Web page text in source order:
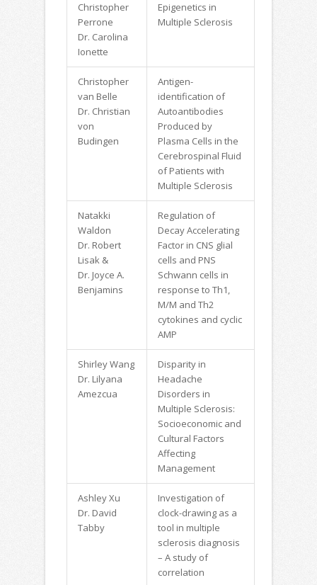
Christopher
Perrone
Dr. Carolina
Ionette
Epigenetics in
Multiple Sclerosis
Christopher
van Belle
Dr. Christian
von
Budingen
Antigen-
identification of
Autoantibodies
Produced by
Plasma Cells in the
Cerebrospinal Fluid
of Patients with
Multiple Sclerosis
Natakki
Waldon
Dr. Robert
Lisak &
Dr. Joyce A.
Benjamins
Regulation of
Decay Accelerating
Factor in CNS glial
cells and PNS
Schwann cells in
response to Th1,
M/M and Th2
cytokines and cyclic
AMP
Shirley Wang
Dr. Lilyana
Amezcua
Disparity in
Headache
Disorders in
Multiple Sclerosis:
Socioeconomic and
Cultural Factors
Affecting
Management
Ashley Xu
Dr. David
Tabby
Investigation of
clock-drawing as a
tool in multiple
sclerosis diagnosis
– A study of
correlation